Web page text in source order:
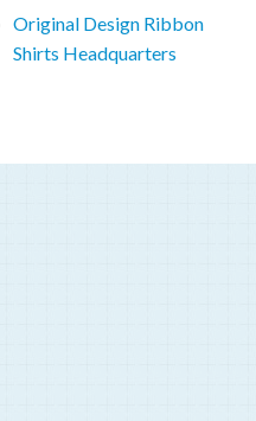
Original Design Ribbon
Shirts Headquarters